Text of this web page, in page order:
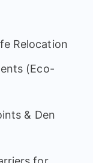
Relocation
(Eco-
& Den